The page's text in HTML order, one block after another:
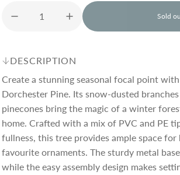
u
a
r
p
Sold
l
o
n
.
.
.
DESCRIPTION
Create a stunning seasonal focal point
Dorchester Pine. Its snow-dusted
pinecones bring the magic of a winter
home. Crafted with a mix of PVC and PE
fullness, this tree provides ample space for
favourite ornaments. The sturdy metal
while the easy assembly design makes